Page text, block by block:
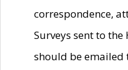
correspondence,
Surveys sent to
should be emailed